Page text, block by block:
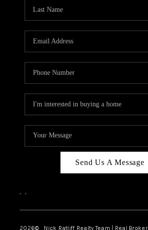
Send Us A Message
, ,
2026© Nick Ratliff Realty Team | Real Broker